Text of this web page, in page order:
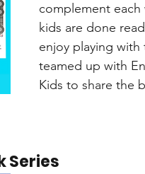
complement
kids are done
enjoy playing with
teamed up with
Kids to share the
Series